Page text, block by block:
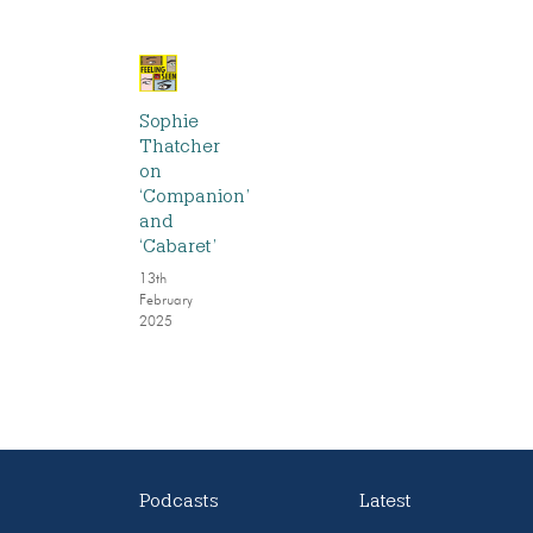
Sophie
Thatcher
on
‘Companion’
and
‘Cabaret’
13th
February
2025
Podcasts Latest